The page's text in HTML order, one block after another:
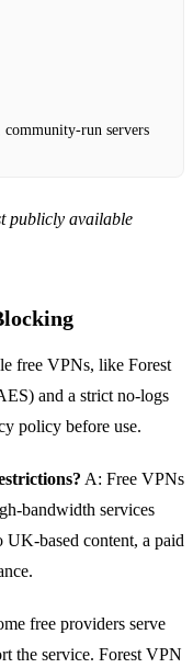
servers
publicly available
free VPNs, like Forest
and a strict no‑logs
policy before use.
A: Free VPNs
services
UK‑based content, a paid
free providers serve
the service. Forest VPN